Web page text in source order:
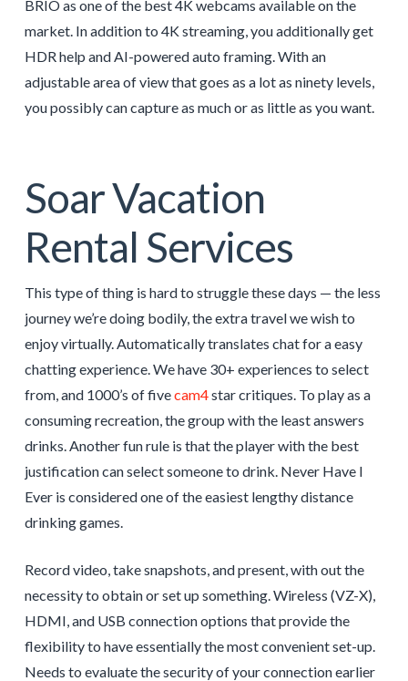
BRIO as one of the best 4K webcams available on the
market. In addition to 4K streaming, you additionally get
HDR help and AI-powered auto framing. With an
adjustable area of view that goes as a lot as ninety levels,
you possibly can capture as much or as little as you want.
Soar Vacation
Rental Services
This type of thing is hard to struggle these days — the less
journey we’re doing bodily, the extra travel we wish to
enjoy virtually. Automatically translates chat for a easy
chatting experience. We have 30+ experiences to select
from, and 1000’s of fivecam4star critiques. To play as a
consuming recreation, the group with the least answers
drinks. Another fun rule is that the player with the best
justification can select someone to drink. Never Have I
Ever is considered one of the easiest lengthy distance
drinking games.
Record video, take snapshots, and present, with out the
necessity to obtain or set up something. Wireless (VZ-X),
HDMI, and USB connection options that provide the
flexibility to have essentially the most convenient set-up.
Needs to evaluate the security of your connection earlier